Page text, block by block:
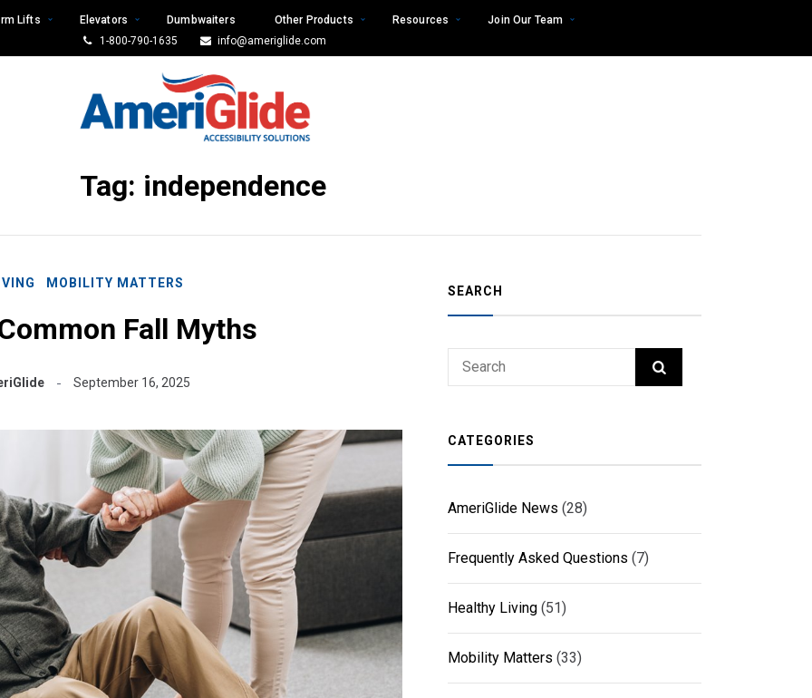
Lifts Elevators Dumbwaiters Other Products Resources
Join Our Team
1-800-790-1635
info@ameriglide.com
Tag: independence
MOBILITY MATTERS
Fall Myths
September 16, 2025
SEARCH
CATEGORIES
AmeriGlide News (28)
Frequently Asked Questions (7)
Healthy Living (51)
Mobility Matters (33)